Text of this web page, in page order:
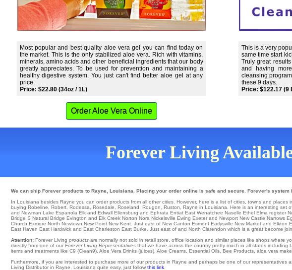
Most popular and best quality aloe vera gel you can find today on
the market. This is the only stabilized aloe vera. Rich with vitamins,
minerals, amino acids and other beneficial ingredients that our body
greatly appreciates. To be used for prevention and maintaining a
healthy digestive system. You just can't find better aloe gel at any
price.
Price: $22.80 (34oz / 1L)
This is a very
same time start
Truly great
and having
cleansing
these 9 days.
Price: $122.17 (9
Order Aloe Vera Online
Forever Living
We can ship Forever products to Rayne, Louisiana. Placing your order online is safe and secure. Forever's
In Louisiana besides Rayne you can order products from all other cities. However, here is a list of cities, towns and
buying Robeline
Robert Rodessa Rosedale Roseland Rougon Ruston , Rayne in Louisiana. Here is an interesting set
and Newman Lake Espanola Elk and Edwall Ellensburg and Ephrata Entiat East Wenatchee Naselle Ethel Elma register
Bridge S Natural Bridge Evington and Elk Creek Norton Nora Nickelsville Ewing Exeter and Newport New Castle Narrows
Church Exmore North Newtown New Point New Kent . Just east of New Canton Esmont Earlysville New Market and Elkton
East Haven East Hardwick and East Charleston East Burke . Just east of and North Clarendon which is a great become
Attention: Forever Living products are normally not sold in retail store, office location and similar places like shops where
directly from one of our Forever Living Representatives that we have across the country pretty much in all states including
items and treatments like C9 (Clean9), Aloe Vera Drinks (juices), Aloe Creams, Essential Oils, Bee Products, aloe vera
Furthermore, if you are interested to purchase more of our products in Rayne and perhaps be one of our
Living Distributor in Rayne, Louisiana quite easy, just follow this link